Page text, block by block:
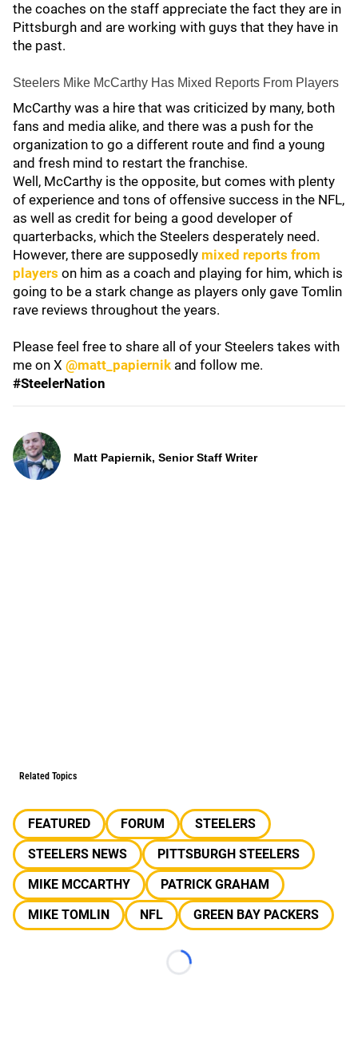
the coaches on the staff appreciate the fact they are in
Pittsburgh and are working with guys that they have in
the past.
Steelers Mike McCarthy Has Mixed Reports From Players
McCarthy was a hire that was criticized by many, both
fans and media alike, and there was a push for the
organization to go a different route and find a young
and fresh mind to restart the franchise.
Well, McCarthy is the opposite, but comes with plenty
of experience and tons of offensive success in the NFL,
as well as credit for being a good developer of
quarterbacks, which the Steelers desperately need.
However, there are supposedly mixed reports from
players on him as a coach and playing for him, which is
going to be a stark change as players only gave Tomlin
rave reviews throughout the years.
Please feel free to share all of your Steelers takes with
me on X @matt_papiernik and follow me.
#SteelerNation
Matt Papiernik, Senior Staff Writer
Related Topics
FEATURED FORUM
STEELERS
STEELERS NEWS
PITTSBURGH STEELERS
MIKE MCCARTHY
PATRICK GRAHAM
MIKE TOMLIN
NFL GREEN BAY PACKERS
Loading...